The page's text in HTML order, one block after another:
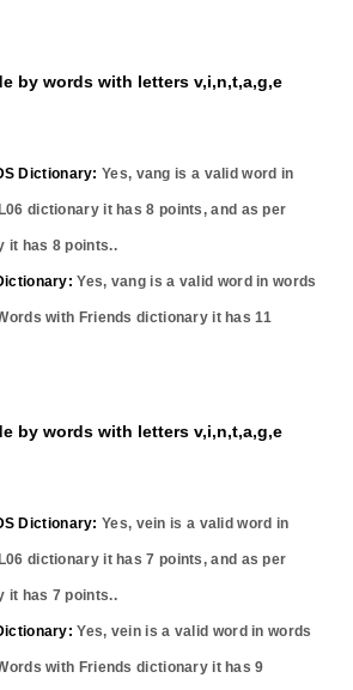
by words with letters v,i,n,t,a,g,e
Dictionary: Yes, vang is a valid word in
dictionary it has8 points, and as per
it has 8 points..
Yes, vang is a valid word in words
with Friends dictionary it has11
by words with letters v,i,n,t,a,g,e
Dictionary: Yes, vein is a valid word in
dictionary it has7 points, and as per
it has 7 points..
Yes, vein is a valid word in words
with Friends dictionary it has9